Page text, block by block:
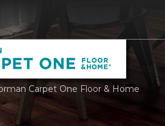
Carpet One Floor & Home